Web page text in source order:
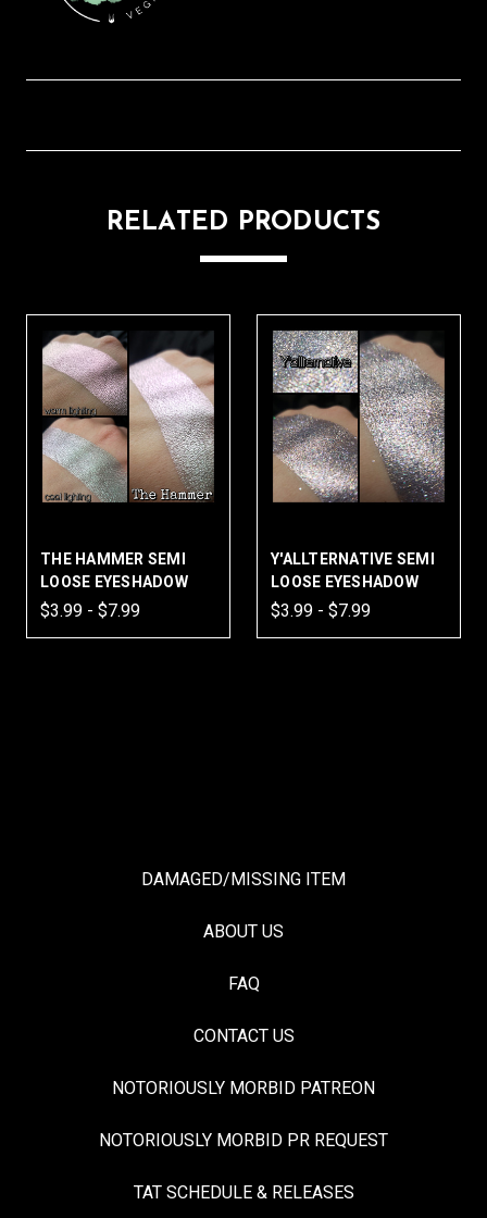
RELATED PRODUCTS
THE HAMMER SEMI
LOOSE EYESHADOW
$3.99 - $7.99
Y'ALLTERNATIVE SEMI
LOOSE EYESHADOW
$3.99 - $7.99
DAMAGED/MISSING ITEM
ABOUT US
FAQ
CONTACT US
NOTORIOUSLY MORBID PATREON
NOTORIOUSLY MORBID PR REQUEST
TAT SCHEDULE & RELEASES